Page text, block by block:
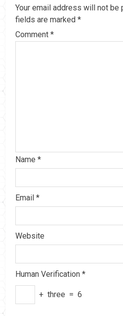
Your email address will not be
fields are marked *
Comment *
Name *
Email *
Website
Human Verification *
+ three = 6